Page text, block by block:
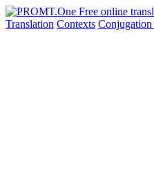
Translation Contexts Conjugation